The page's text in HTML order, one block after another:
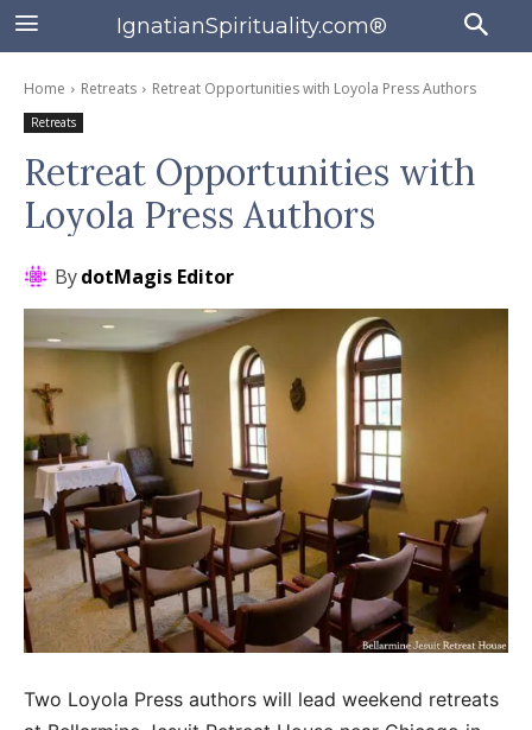
IgnatianSpirituality.com®
Home Retreats Retreat Opportunities with Loyola Press Authors
Retreats
Retreat Opportunities with
Loyola Press Authors
BydotMagis Editor
Two Loyola Press authors will lead weekend retreats